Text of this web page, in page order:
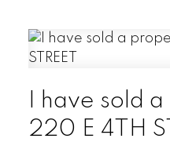
I have sold
220 E 4TH